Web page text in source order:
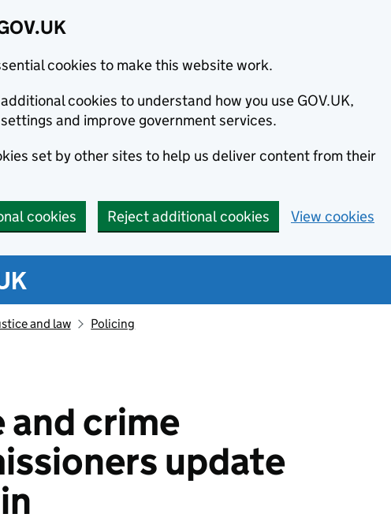
cookies to make this website work.
cookies to understand how you use GOV.UK,
and improve government services.
set by other sites to help us deliver content from their
cookies Reject additional cookies View cookies
and law Policing
and crime
update